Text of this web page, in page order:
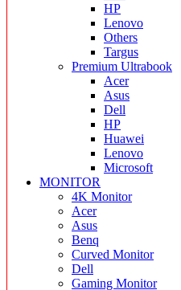
HP
Lenovo
Others
Targus
Premium Ultrabook
Acer
Asus
Dell
HP
Huawei
Lenovo
Microsoft
MONITOR
4K Monitor
Acer
Asus
Benq
Curved Monitor
Dell
Gaming Monitor